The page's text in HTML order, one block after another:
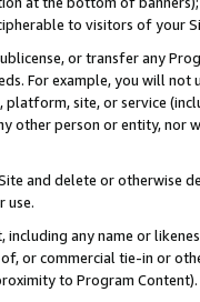
to visitors of your
or transfer any
For example, you will
site, or service
other person or entity, nor
and delete or otherwise
use.
including any name or
or commercial tie-in or
to Program Content).